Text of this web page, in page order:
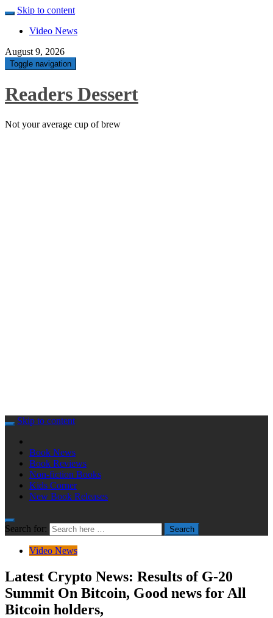
Skip to content
Video News
August 9, 2026
Toggle navigation
Readers Dessert
Not your average cup of brew
Skip to content
Book News
Book Reviews
Non-fiction Books
Kids Corner
New Book Releases
Search for: Search
Video News
Latest Crypto News: Results of G-20
Summit On Bitcoin, Good news for All
Bitcoin holders,